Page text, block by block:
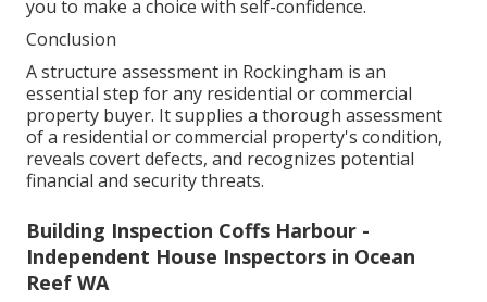
you to make a choice with self-confidence.
Conclusion
A structure assessment in Rockingham is an
essential step for any residential or commercial
property buyer. It supplies a thorough assessment
of a residential or commercial property's condition,
reveals covert defects, and recognizes potential
financial and security threats.
Building Inspection Coffs Harbour -
Independent House Inspectors in Ocean
Reef WA